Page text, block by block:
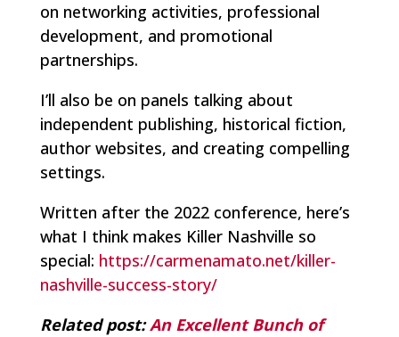
on networking activities, professional
development, and promotional
partnerships.
I’ll also be on panels talking about
independent publishing, historical fiction,
author websites, and creating compelling
settings.
Written after the 2022 conference, here’s
what I think makes Killer Nashville so
special: https://carmenamato.net/killer-
nashville-success-story/
Related post:An Excellent Bunch of